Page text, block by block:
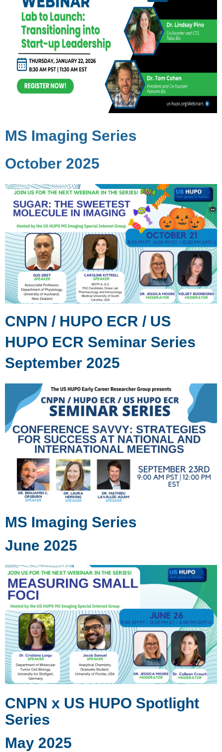
MS Imaging Series
October 2025
CNPN / HUPO ECR / US
HUPO ECR Seminar Series
September 2025
MS Imaging Series
June 2025
CNPN x US HUPO Spotlight
Series
May 2025